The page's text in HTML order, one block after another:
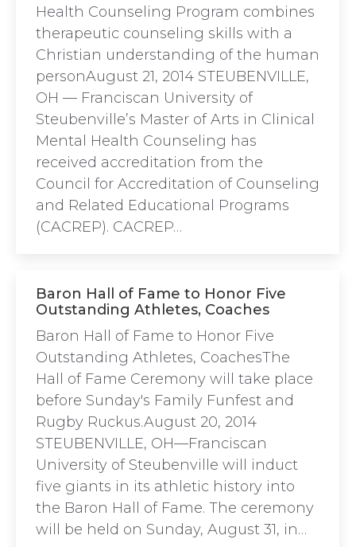
Health Counseling Program combines
therapeutic counseling skills with a
Christian understanding of the human
personAugust 21, 2014 STEUBENVILLE,
OH — Franciscan University of
Steubenville’s Master of Arts in Clinical
Mental Health Counseling has
received accreditation from the
Council for Accreditation of Counseling
and Related Educational Programs
(CACREP). CACREP…
Baron Hall of Fame to Honor Five
Outstanding Athletes, Coaches
Baron Hall of Fame to Honor Five
Outstanding Athletes, CoachesThe
Hall of Fame Ceremony will take place
before Sunday's Family Funfest and
Rugby Ruckus.August 20, 2014
STEUBENVILLE, OH—Franciscan
University of Steubenville will induct
five giants in its athletic history into
the Baron Hall of Fame. The ceremony
will be held on Sunday, August 31, in…